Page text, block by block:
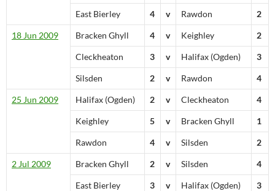
East Bierley 4 v Rawdon 2
18 Jun 2009 Bracken Ghyll 4 v Keighley 2
Cleckheaton 3 v Halifax (Ogden) 3
Silsden 2 v Rawdon 4
25 Jun 2009 Halifax (Ogden) 2 v Cleckheaton 4
Keighley 5 v Bracken Ghyll 1
Rawdon 4 v Silsden 2
2 Jul 2009 Bracken Ghyll 2 v Silsden 4
East Bierley 3 v Halifax (Ogden) 3